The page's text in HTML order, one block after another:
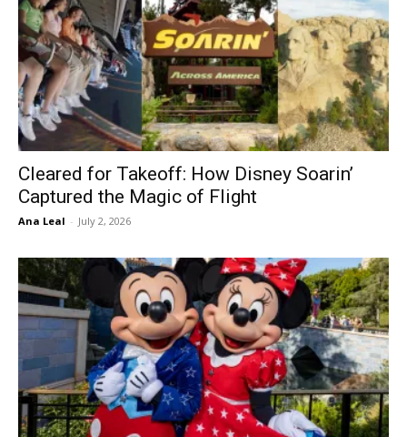
Cleared for Takeoff: How Disney Soarin’
Captured the Magic of Flight
Ana Leal - July 2, 2026